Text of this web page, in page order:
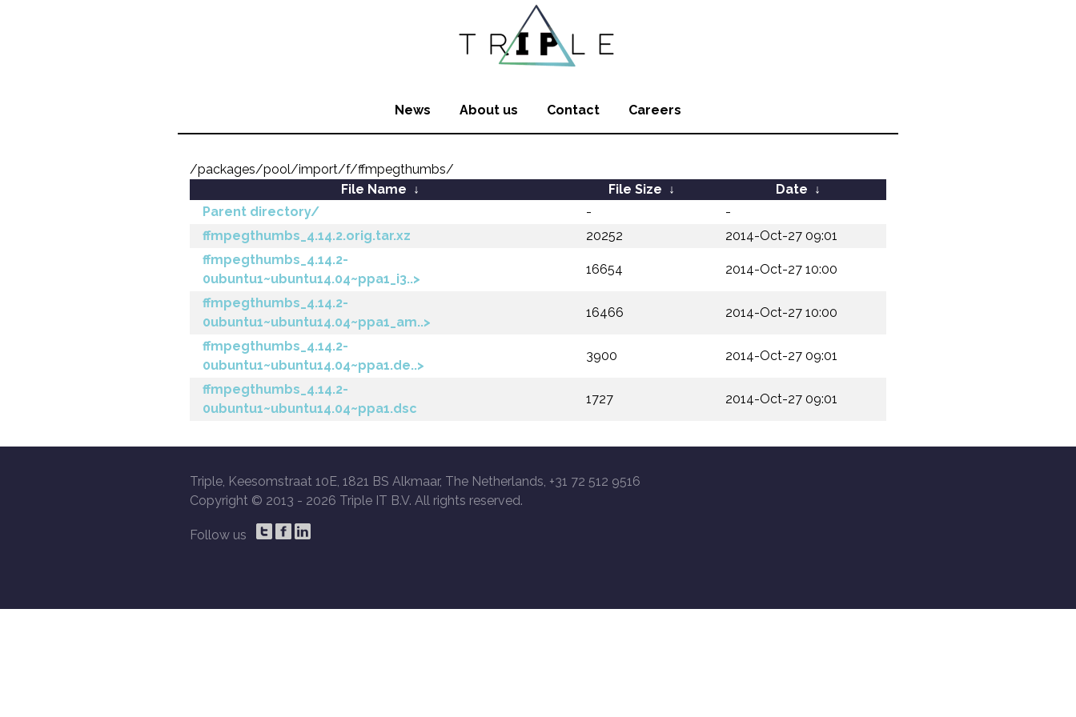
News About us Contact Careers
/packages/pool/import/f/ffmpegthumbs/
File Name ↓ File Size ↓ Date ↓
Parent directory/
-
-
ffmpegthumbs_4.14.2.orig.tar.xz
20252
2014-Oct-27 09:01
ffmpegthumbs_4.14.2-
0ubuntu1~ubuntu14.04~ppa1_i3..>
16654 2014-Oct-27 10:00
ffmpegthumbs_4.14.2-
0ubuntu1~ubuntu14.04~ppa1_am..>
16466 2014-Oct-27 10:00
ffmpegthumbs_4.14.2-
0ubuntu1~ubuntu14.04~ppa1.de..>
3900 2014-Oct-27 09:01
ffmpegthumbs_4.14.2-
0ubuntu1~ubuntu14.04~ppa1.dsc
1727 2014-Oct-27 09:01
Triple, Keesomstraat 10E, 1821 BS Alkmaar, The Netherlands, +31 72 512 9516
Copyright © 2013 - 2026 Triple IT B.V. All rights reserved.
Follow us